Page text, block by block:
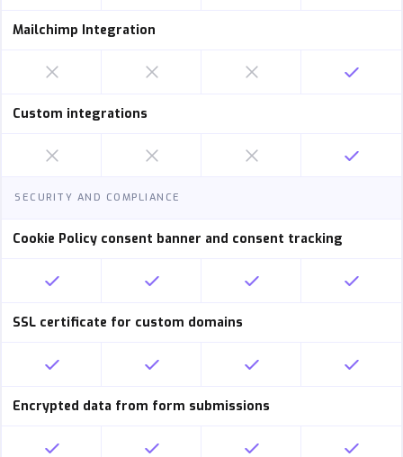
Mailchimp Integration
Custom integrations
SECURITY AND COMPLIANCE
Cookie Policy consent banner and consent tracking
SSL certificate for custom domains
Encrypted data from form submissions